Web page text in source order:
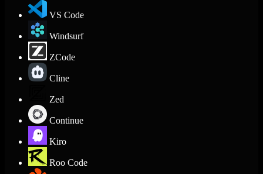
VS Code
Windsurf
ZCode
Cline
Zed
Continue
Kiro
Roo Code